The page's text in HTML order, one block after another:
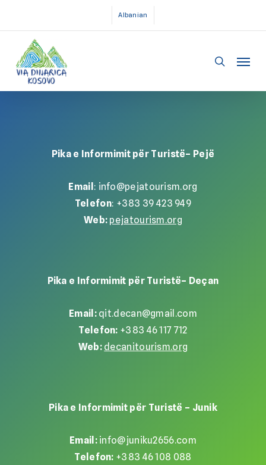
content
Albanian
search
Pika e Informimit për Turistë– Pejë
Email : info@pejatourism.org
Telefon: +383 39 423 949
Web: pejatourism.org
Pika e Informimit për Turistë– Deçan
Email:qit.decan@gmail.com
Telefon: +383 46 117 712
Web: decanitourism.org
Pika e Informimit për Turistë – Junik
Email:info@juniku2656.com
Telefon: +383 46 108 088